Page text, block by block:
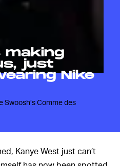
making
just
Nike
Swoosh’s Comme des
Kanye West just can’t